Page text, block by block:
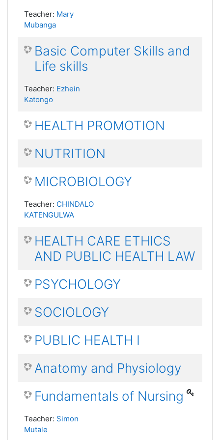
Teacher: Mary
Mubanga
Basic Computer Skills and
Life skills
Teacher: Ezhein
Katongo
HEALTH PROMOTION
NUTRITION
MICROBIOLOGY
Teacher: CHINDALO
KATENGULWA
HEALTH CARE ETHICS
AND PUBLIC HEALTH LAW
PSYCHOLOGY
SOCIOLOGY
PUBLIC HEALTH I
Anatomy and Physiology
Fundamentals of Nursing
Teacher: Simon
Mutale